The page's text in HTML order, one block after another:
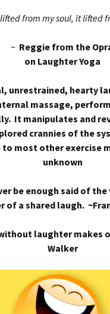
from my soul, it lifted
Reggie from the
on Laughter Yoga
unrestrained, hearty
massage,
It manipulates and
crannies of the
to most other exercise
unknown
be enough said of
of a shared laugh.
laughter makes
Walker